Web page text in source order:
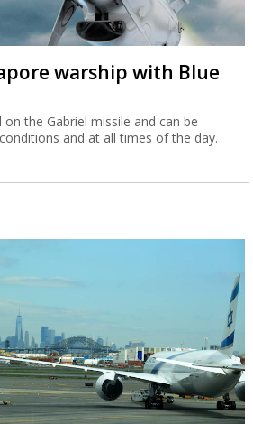
warship with Blue
on the Gabriel missile and can be
and at all times of the day.